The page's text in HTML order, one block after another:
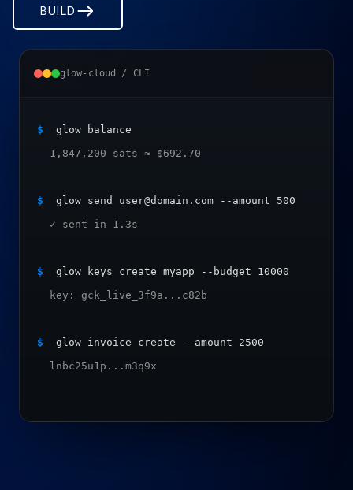
BUILD
glow-cloud / CLI
$
glow balance
  1,847,200 sats ≈ $692.70
$
glow send user@domain.com --amount 500
  ✓ sent in 1.3s
$
glow keys create myapp --budget 10000
  key: gck_live_3f9a...c82b
$
glow invoice create --amount 2500
  lnbc25u1p...m3q9x